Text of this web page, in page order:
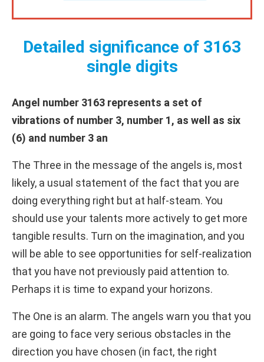
Detailed significance of 3163
single digits
Angel number 3163 represents a set of
vibrations of number 3, number 1, as well as six
(6) and number 3 an
The Three in the message of the angels is, most
likely, a usual statement of the fact that you are
doing everything right but at half-steam. You
should use your talents more actively to get more
tangible results. Turn on the imagination, and you
will be able to see opportunities for self-realization
that you have not previously paid attention to.
Perhaps it is time to expand your horizons.
The One is an alarm. The angels warn you that you
are going to face very serious obstacles in the
direction you have chosen (in fact, the right